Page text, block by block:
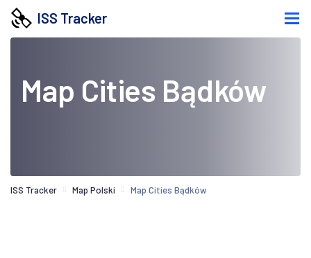
ISS Tracker
Map Cities Bądków
ISS Tracker Map Polski Map Cities Bądków